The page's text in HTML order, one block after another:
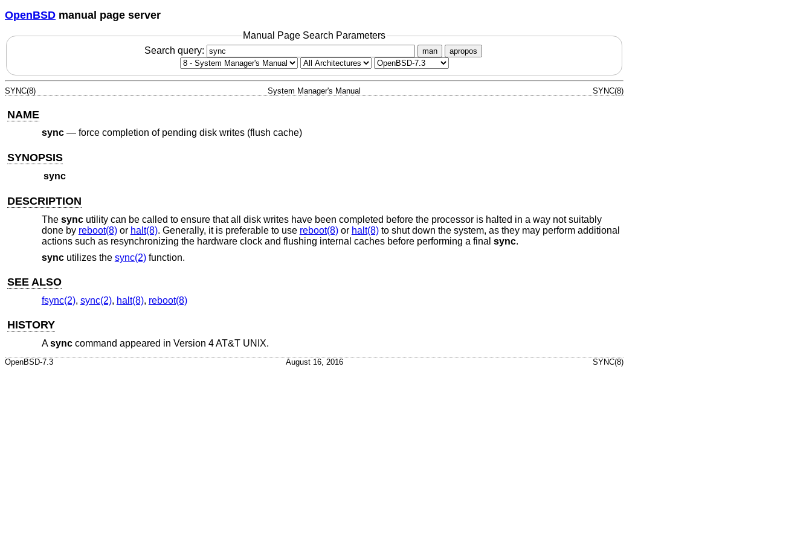
OpenBSD manual page server
Manual Page Search Parameters
Search query:
man apropos
SYNC(8) System Manager's Manual SYNC(8)
NAME
sync— force completion of pending disk writes (flush cache)
SYNOPSIS
sync
DESCRIPTION
The syncutility can be called to ensure that all disk writes have been completed before the processor is halted in a way not suitably
done by reboot(8)or halt(8). Generally, it is preferable to use reboot(8)or halt(8)to shut down the system, as they may perform additional
actions such as resynchronizing the hardware clock and flushing internal caches before performing a final sync.
syncutilizes the sync(2)function.
SEE ALSO
fsync(2), sync(2), halt(8), reboot(8)
HISTORY
Asynccommand appeared in Version 4 AT&T UNIX.
OpenBSD-7.3 August 16, 2016 SYNC(8)